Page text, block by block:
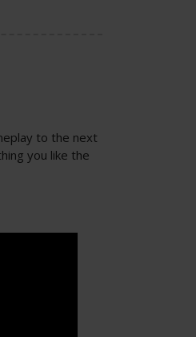
to the next
you like the